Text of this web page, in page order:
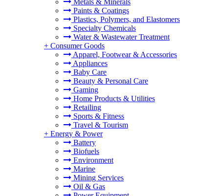
Metals & Minerals
Paints & Coatings
Plastics, Polymers, and Elastomers
Specialty Chemicals
Water & Wastewater Treatment
+ Consumer Goods
Apparel, Footwear & Accessories
Appliances
Baby Care
Beauty & Personal Care
Gaming
Home Products & Utilities
Retailing
Sports & Fitness
Travel & Tourism
+ Energy & Power
Battery
Biofuels
Environment
Marine
Mining Services
Oil & Gas